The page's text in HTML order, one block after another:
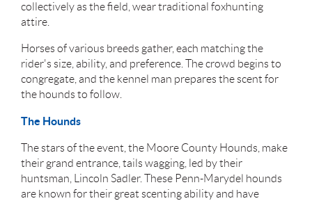
collectively as the field, wear traditional foxhunting
attire.
Horses of various breeds gather, each matching the
rider's size, ability, and preference. The crowd begins to
congregate, and the kennel man prepares the scent for
the hounds to follow.
The Hounds
The stars of the event, the Moore County Hounds, make
their grand entrance, tails wagging, led by their
huntsman, Lincoln Sadler. These Penn-Marydel hounds
are known for their great scenting ability and have